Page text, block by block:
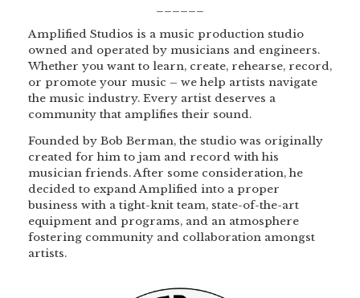
Amplified Studios is a music production studio
owned and operated by musicians and engineers.
Whether you want to learn, create, rehearse, record,
or promote your music – we help artists navigate
the music industry. Every artist deserves a
community that amplifies their sound.
Founded by Bob Berman, the studio was originally
created for him to jam and record with his
musician friends. After some consideration, he
decided to expand Amplified into a proper
business with a tight-knit team, state-of-the-art
equipment and programs, and an atmosphere
fostering community and collaboration amongst
artists.